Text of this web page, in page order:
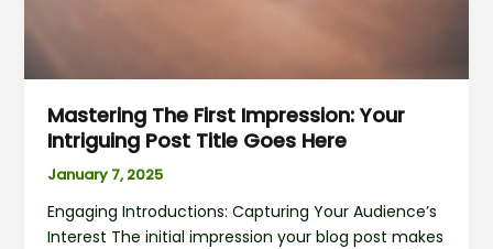
Mastering The First Impression: Your
Intriguing Post Title Goes Here
January 7, 2025
Engaging Introductions: Capturing Your Audience’s
Interest The initial impression your blog post makes